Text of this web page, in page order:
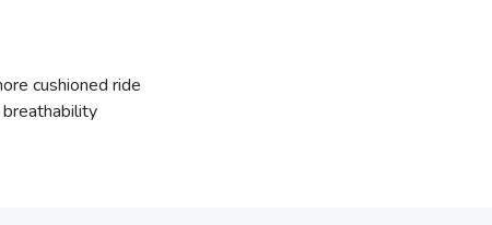
cushioned ride